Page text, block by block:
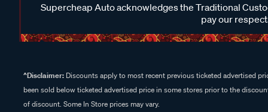
Supercheap Auto acknowledges the Traditional
pay our
^Disclaimer: Discounts apply to most recent previous ticketed advertised
been sold below ticketed advertised price in some stores prior to the
of discount. Some In Store prices may vary.